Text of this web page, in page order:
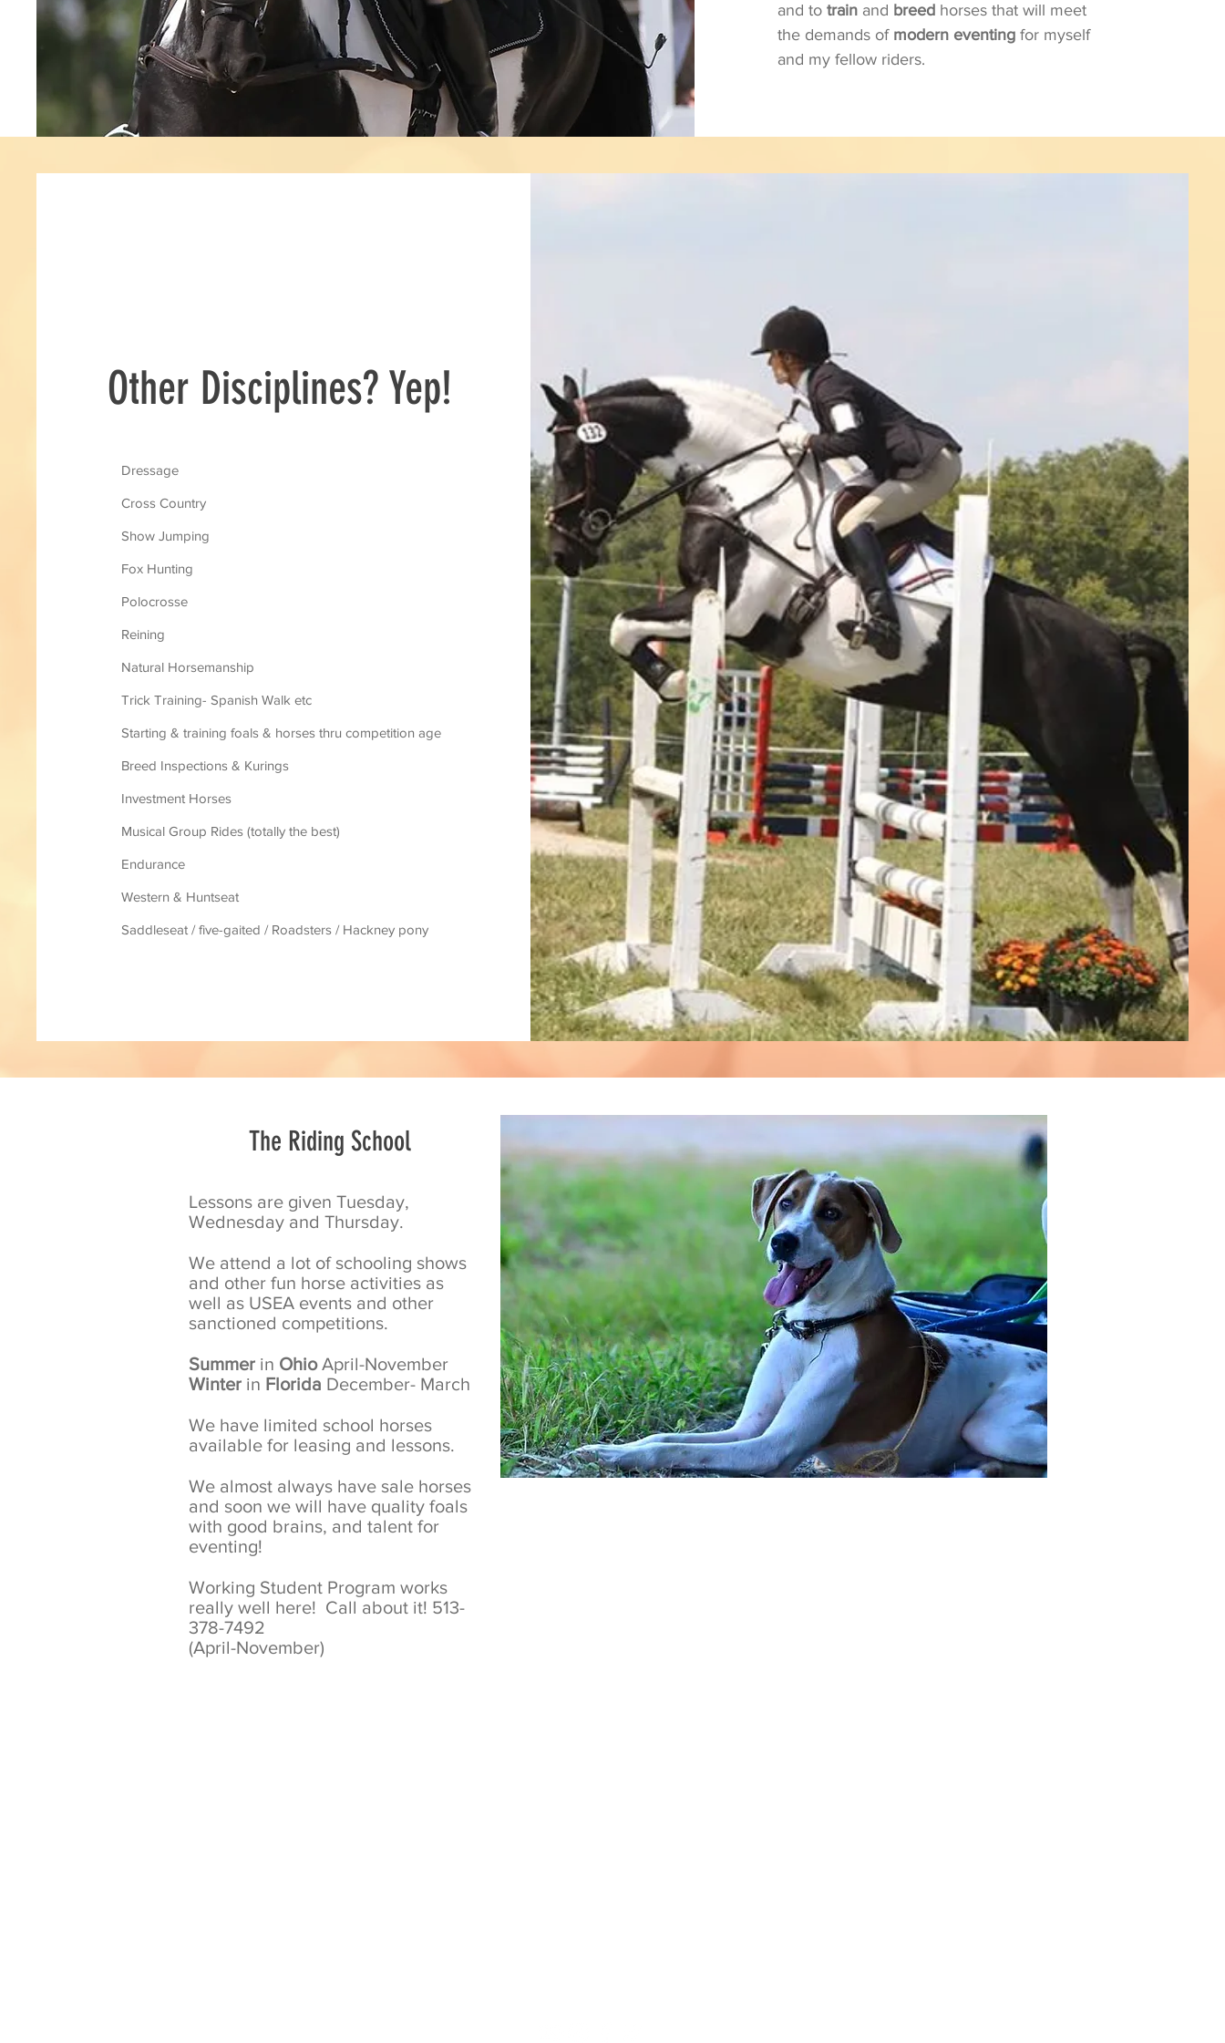
and to trainand breedhorses that will meet
the demands of modern eventingfor myself
and my fellow riders.
Other Disciplines? Yep!
Dressage
Cross Country
Show Jumping
Fox Hunting
Polocrosse
Reining
Natural Horsemanship
Trick Training- Spanish Walk etc
Starting & training foals & horses thru competition age
Breed Inspections & Kurings
Investment Horses
Musical Group Rides (totally the best)
Endurance
Western & Huntseat
Saddleseat / five-gaited / Roadsters / Hackney pony
The Riding School
Lessons are given Tuesday,
Wednesday and Thursday.
We attend a lot of schooling shows
and other fun horse activities as
well as USEA events and other
sanctioned competitions.
Summer in OhioApril-November
Winter in Florida December- March
We have limited school horses
available for leasing and lessons.
We almost always have sale horses
and soon we will have quality foals
with good brains, and talent for
eventing!
Working Student Program works
really well here! Call about it! 513-
378-7492
(April-November)